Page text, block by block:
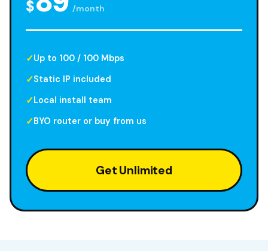
$ /month
Up to 100 / 100 Mbps
Static IP included
Local install team
BYO router or buy from us
Get Unlimited